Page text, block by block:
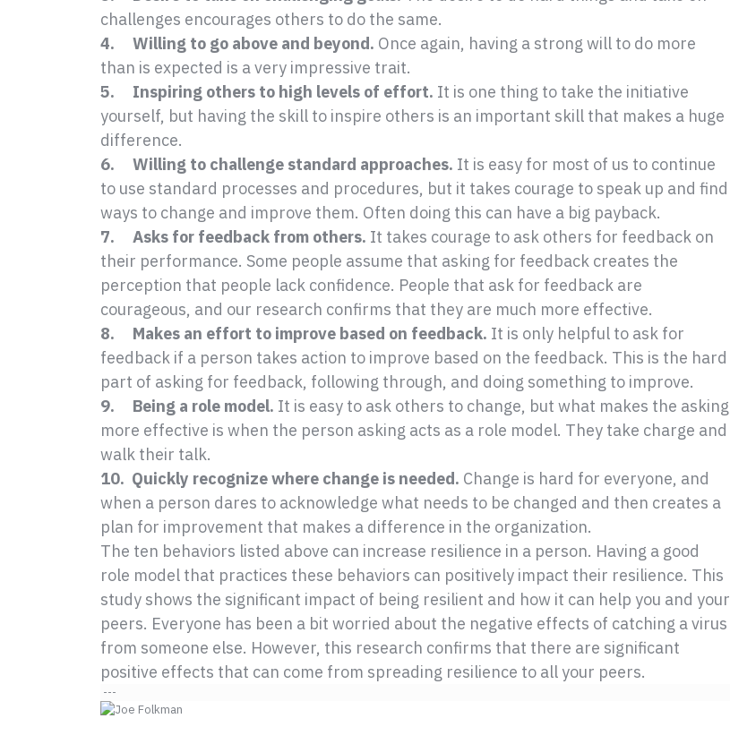
challenges encourages others to do the same.
4. Willing to go above and beyond. Once again, having a strong will to do more
than is expected is a very impressive trait.
5. Inspiring others to high levels of effort. It is one thing to take the initiative
yourself, but having the skill to inspire others is an important skill that makes a huge
difference.
6. Willing to challenge standard approaches. It is easy for most of us to continue
to use standard processes and procedures, but it takes courage to speak up and find
ways to change and improve them. Often doing this can have a big payback.
7. Asks for feedback from others. It takes courage to ask others for feedback on
their performance. Some people assume that asking for feedback creates the
perception that people lack confidence. People that ask for feedback are
courageous, and our research confirms that they are much more effective.
8. Makes an effort to improve based on feedback. It is only helpful to ask for
feedback if a person takes action to improve based on the feedback. This is the hard
part of asking for feedback, following through, and doing something to improve.
9. Being a role model. It is easy to ask others to change, but what makes the asking
more effective is when the person asking acts as a role model. They take charge and
walk their talk.
10. Quickly recognize where change is needed. Change is hard for everyone, and
when a person dares to acknowledge what needs to be changed and then creates a
plan for improvement that makes a difference in the organization.
The ten behaviors listed above can increase resilience in a person. Having a good
role model that practices these behaviors can positively impact their resilience. This
study shows the significant impact of being resilient and how it can help you and your
peers. Everyone has been a bit worried about the negative effects of catching a virus
from someone else. However, this research confirms that there are significant
positive effects that can come from spreading resilience to all your peers.
---